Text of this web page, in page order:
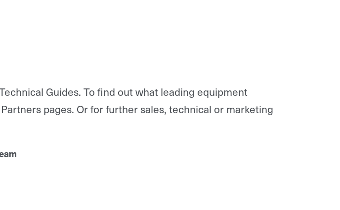
Guides. To find out what leading equipment
pages. Or for further sales, technical or marketing